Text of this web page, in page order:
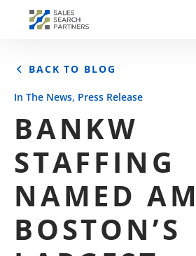
BACK TO BLOG
In The News, Press Release
BANKW
STAFFING
NAMED
BOSTON’S